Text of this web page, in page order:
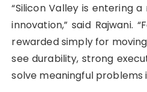
“Silicon Valley is entering
innovation,” said Rajwani.
rewarded simply for
see durability, strong
solve meaningful problems